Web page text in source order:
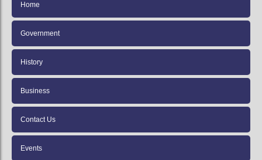
Home
Government
History
Business
Contact Us
Events